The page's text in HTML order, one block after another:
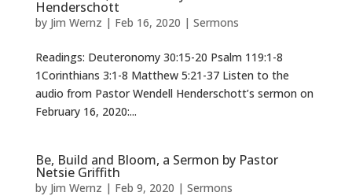
Henderschott
by Jim Wernz | Feb 16, 2020 | Sermons
Readings: Deuteronomy 30:15-20 Psalm 119:1-8
1Corinthians 3:1-8 Matthew 5:21-37 Listen to the
audio from Pastor Wendell Henderschott’s sermon on
February 16, 2020:...
Be, Build and Bloom, a Sermon by Pastor
Netsie Griffith
by Jim Wernz | Feb 9, 2020 | Sermons